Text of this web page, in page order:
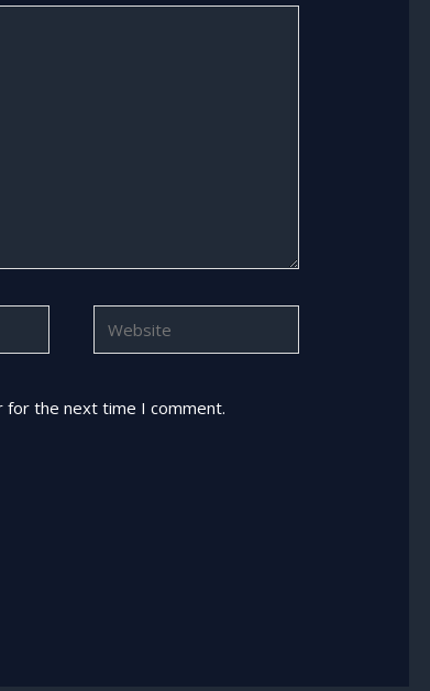
for the next time I comment.